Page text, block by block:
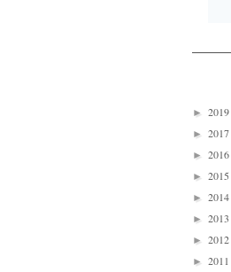
► 2019
► 2017
► 2016
► 2015
► 2014
► 2013
► 2012
► 2011